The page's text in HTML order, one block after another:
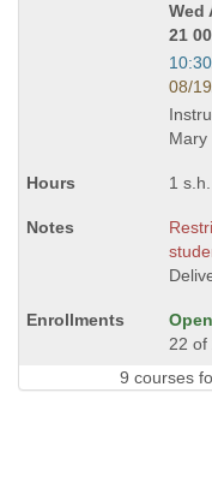
Wed
21
Start
and
end
times:
08/
Mary
1 s.h.
Open
22 of
9 courses